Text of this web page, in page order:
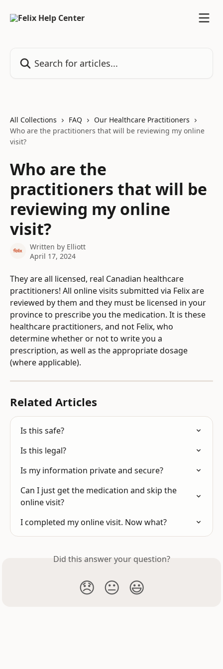
All Collections FAQ
Our Healthcare Practitioners
Who are the practitioners that will be reviewing my online
visit?
Who are the
practitioners that will be
reviewing my online
visit?
Written by Elliott
April 17, 2024
They are all licensed, real Canadian healthcare
practitioners! All online visits submitted via Felix are
reviewed by them and they must be licensed in your
province to prescribe you the medication. It is these
healthcare practitioners, and not Felix, who
determine whether or not to write you a
prescription, as well as the appropriate dosage
(where applicable).
Related Articles
Is this safe?
Is this legal?
Is my information private and secure?
Can I just get the medication and skip the
online visit?
I completed my online visit. Now what?
Did this answer your question?
😞 😐 😃